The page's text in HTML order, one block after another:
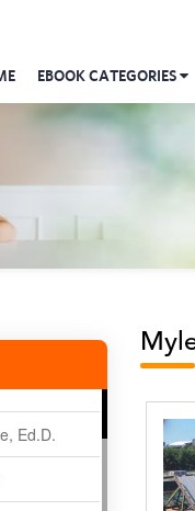
EBOOK CATEGORIES
Ed.D.